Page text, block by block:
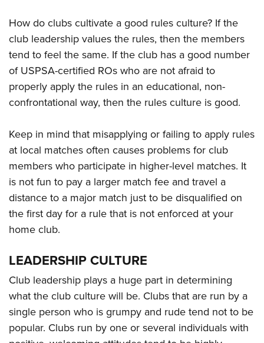
How do clubs cultivate a good rules culture? If the
club leadership values the rules, then the members
tend to feel the same. If the club has a good number
of USPSA-certified ROs who are not afraid to
properly apply the rules in an educational, non-
confrontational way, then the rules culture is good.
Keep in mind that misapplying or failing to apply rules
at local matches often causes problems for club
members who participate in higher-level matches. It
is not fun to pay a larger match fee and travel a
distance to a major match just to be disqualified on
the first day for a rule that is not enforced at your
home club.
LEADERSHIP CULTURE
Club leadership plays a huge part in determining
what the club culture will be. Clubs that are run by a
single person who is grumpy and rude tend not to be
popular. Clubs run by one or several individuals with